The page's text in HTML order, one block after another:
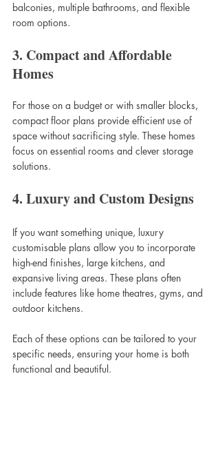
balconies, multiple bathrooms, and flexible
room options.
3. Compact and Affordable
Homes
For those on a budget or with smaller blocks,
compact floor plans provide efficient use of
space without sacrificing style. These homes
focus on essential rooms and clever storage
solutions.
4. Luxury and Custom Designs
If you want something unique, luxury
customisable plans allow you to incorporate
high-end finishes, large kitchens, and
expansive living areas. These plans often
include features like home theatres, gyms, and
outdoor kitchens.
Each of these options can be tailored to your
specific needs, ensuring your home is both
functional and beautiful.